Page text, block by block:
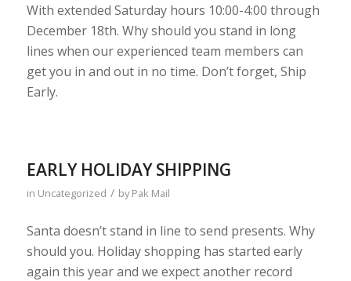
With extended Saturday hours 10:00-4:00 through
December 18th. Why should you stand in long
lines when our experienced team members can
get you in and out in no time. Don’t forget, Ship
Early.
EARLY HOLIDAY SHIPPING
in Uncategorized / byPak Mail
Santa doesn’t stand in line to send presents. Why
should you. Holiday shopping has started early
again this year and we expect another record